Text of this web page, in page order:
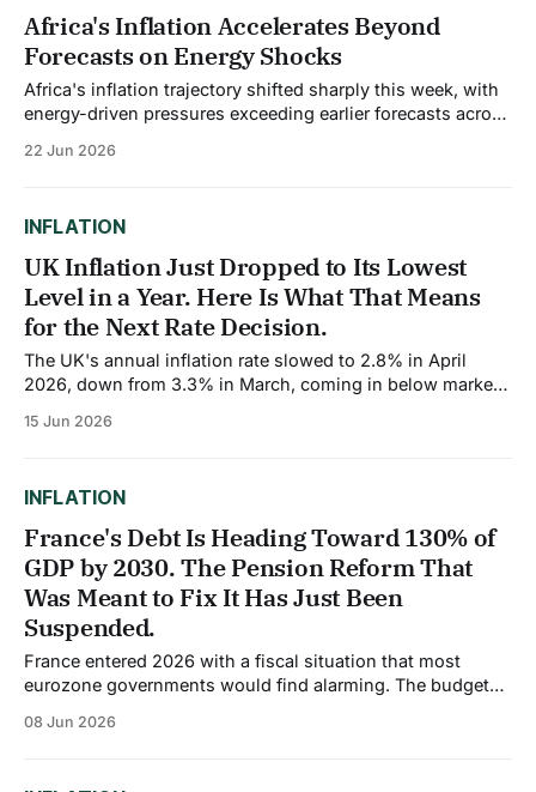
Africa's Inflation Accelerates Beyond
Forecasts on Energy Shocks
Africa's inflation trajectory shifted sharply this week, with
energy-driven pressures exceeding earlier forecasts across
is projected to rise to 4.8% in 2026, largely due to
22 Jun 2026
INFLATION
UK Inflation Just Dropped to Its Lowest
Level in a Year. Here Is What That Means
for the Next Rate Decision.
The UK's annual inflation rate slowed to 2.8% in April
2026, down from 3.3% in March, coming in below market
over a year. The improvement was not limited to the
15 Jun 2026
INFLATION
France's Debt Is Heading Toward 130% of
GDP by 2030. The Pension Reform That
Was Meant to Fix It Has Just Been
Suspended.
France entered 2026 with a fiscal situation that most
eurozone governments would find alarming. The budget
entire euro area. For 2026, the European Commission
08 Jun 2026